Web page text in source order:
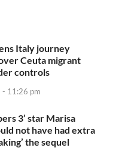
Italy journey
Ceuta migrant
controls
11:26 pm
3’ star Marisa
not have had extra
the sequel